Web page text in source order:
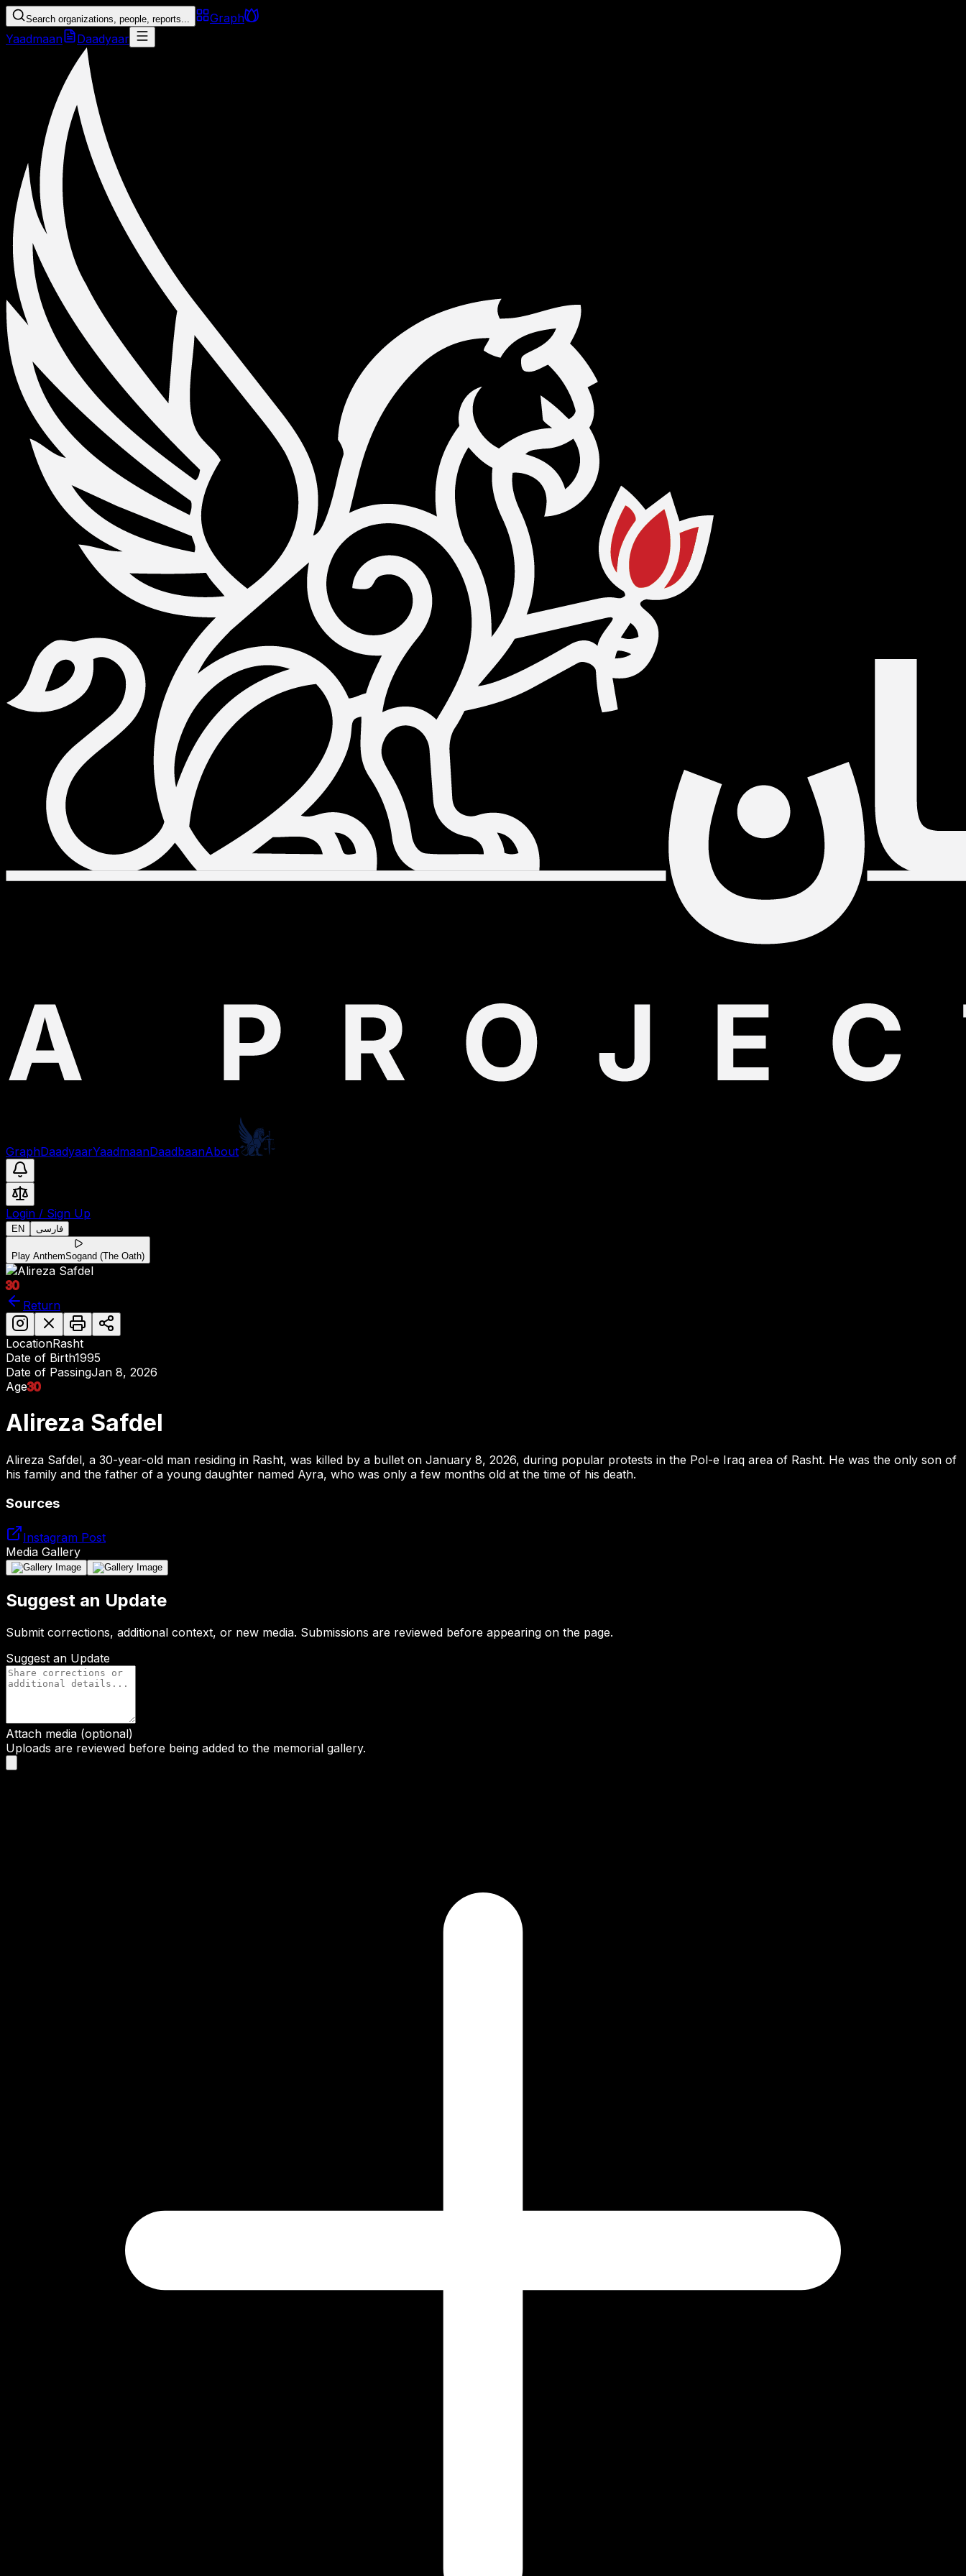
Search organizations, people, reports...
Graph
Yaadmaan
Daadyaar
GraphDaadyaarYaadmaanDaadbaanAbout
Login / Sign Up
EN فارسی
Play AnthemSogand (The Oath)
30
Return
LocationRasht
Date of Birth1995
Date of PassingJan 8, 2026
Age30
Alireza Safdel
Alireza Safdel, a 30-year-old man residing in Rasht, was killed by a bullet on January 8, 2026, during popular protests in the Pol-e Iraq area of Rasht. He was the only son of
his family and the father of a young daughter named Ayra, who was only a few months old at the time of his death.
Sources
Instagram Post
Media Gallery
Suggest an Update
Submit corrections, additional context, or new media. Submissions are reviewed before appearing on the page.
Suggest an Update
Attach media (optional)
Uploads are reviewed before being added to the memorial gallery.